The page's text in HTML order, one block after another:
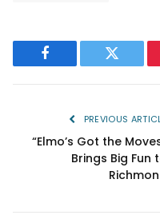
Facebook Twitter
PREVIOUS
“Elmo’s Got the
Brings Big Fun